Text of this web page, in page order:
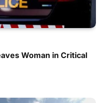
Woman in Critical